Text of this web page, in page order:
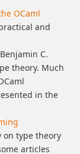
OCaml
and
C.
theory. Much
in the
on type theory
articles